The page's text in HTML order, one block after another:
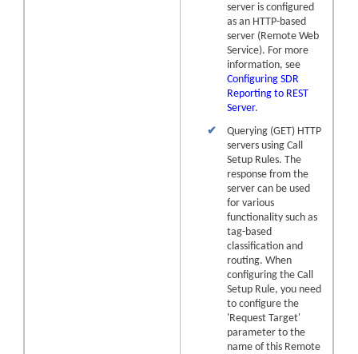
server is configured
as an HTTP-based
server (Remote Web
Service). For more
information, see
Configuring SDR
Reporting to REST
Server.
✔
Querying (GET) HTTP
servers using Call
Setup Rules. The
response from the
server can be used
for various
functionality such as
tag-based
classification and
routing. When
configuring the Call
Setup Rule, you need
to configure the
'Request Target'
parameter to the
name of this Remote